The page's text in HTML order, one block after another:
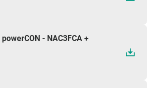
- NAC3FCA +